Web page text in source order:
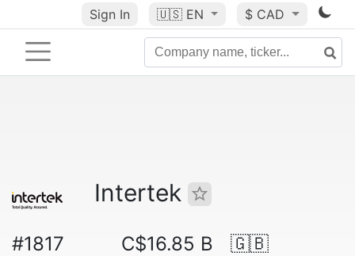
Sign In 🇺🇸 EN $ CAD
Intertek
#1817 C$16.85 B 🇬🇧